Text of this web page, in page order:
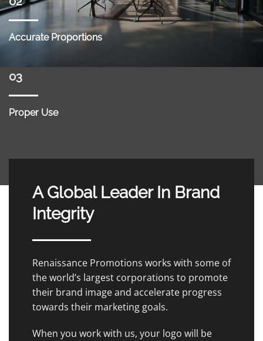
Accurate Proportions
03
Proper Use
A Global Leader In Brand
Integrity
Renaissance Promotions works with some of
the world’s largest corporations to promote
their brand image and accelerate progress
towards their marketing goals.
When you work with us, your logo will be